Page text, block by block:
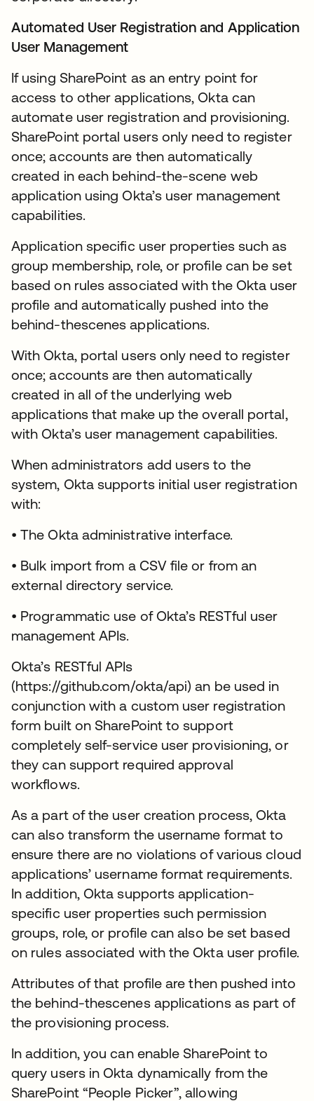
Automated User Registration and Application
User Management
If using SharePoint as an entry point for
access to other applications, Okta can
automate user registration and provisioning.
SharePoint portal users only need to register
once; accounts are then automatically
created in each behind-the-scene web
application using Okta’s user management
capabilities.
Application specific user properties such as
group membership, role, or profile can be set
based on rules associated with the Okta user
profile and automatically pushed into the
behind-thescenes applications.
With Okta, portal users only need to register
once; accounts are then automatically
created in all of the underlying web
applications that make up the overall portal,
with Okta’s user management capabilities.
When administrators add users to the
system, Okta supports initial user registration
with:
• The Okta administrative interface.
• Bulk import from a CSV file or from an
external directory service.
• Programmatic use of Okta’s RESTful user
management APIs.
Okta’s RESTful APIs
(https://github.com/okta/api) an be used in
conjunction with a custom user registration
form built on SharePoint to support
completely self-service user provisioning, or
they can support required approval
workflows.
As a part of the user creation process, Okta
can also transform the username format to
ensure there are no violations of various cloud
applications’ username format requirements.
In addition, Okta supports application-
specific user properties such permission
groups, role, or profile can also be set based
on rules associated with the Okta user profile.
Attributes of that profile are then pushed into
the behind-thescenes applications as part of
the provisioning process.
In addition, you can enable SharePoint to
query users in Okta dynamically from the
SharePoint “People Picker”, allowing